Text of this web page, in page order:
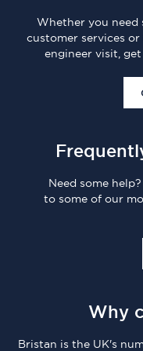
Whether you need
customer services
engineer visit,
Need some
to some of our
Why
Bristan is the UK's